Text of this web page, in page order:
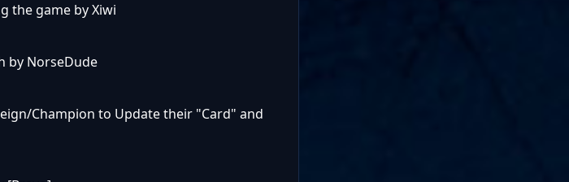
the game by Xiwi
by NorseDude
Champion to Update their "Card" and